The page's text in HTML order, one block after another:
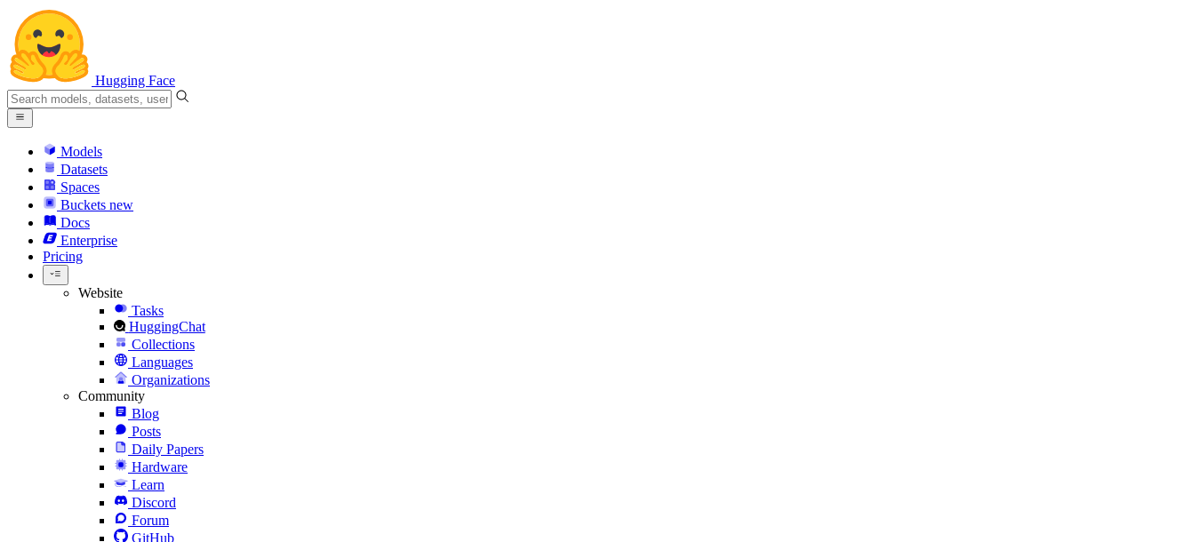
Hugging Face
Models
Datasets
Spaces
Buckets new
Docs
Enterprise
Pricing
Website
Tasks
HuggingChat
Collections
Languages
Organizations
Community
Blog
Posts
Daily Papers
Hardware
Learn
Discord
Forum
GitHub